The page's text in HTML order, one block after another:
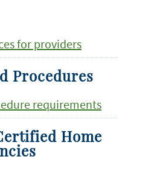
for providers
Procedures
requirements
Home